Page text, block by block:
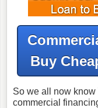
Buy
So we all now know
commercial